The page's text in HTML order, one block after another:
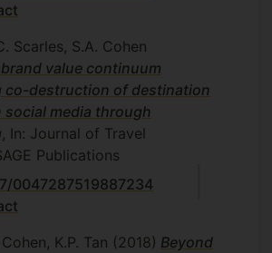
Scarles, S.A. Cohen
brand value continuum
co-destruction of destination
social media through
, In: Journal of Travel
Publications
0047287519887234
K.P. Tan (2018) Beyond